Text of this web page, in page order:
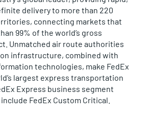
delivery to more than 220
connecting markets that
99% of the world’s gross
Unmatched air route authorities
infrastructure, combined with
technologies, make FedEx
largest express transportation
Express business segment
FedEx Custom Critical.